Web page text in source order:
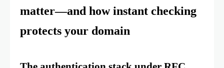
matter—and how instant checking
protects your domain